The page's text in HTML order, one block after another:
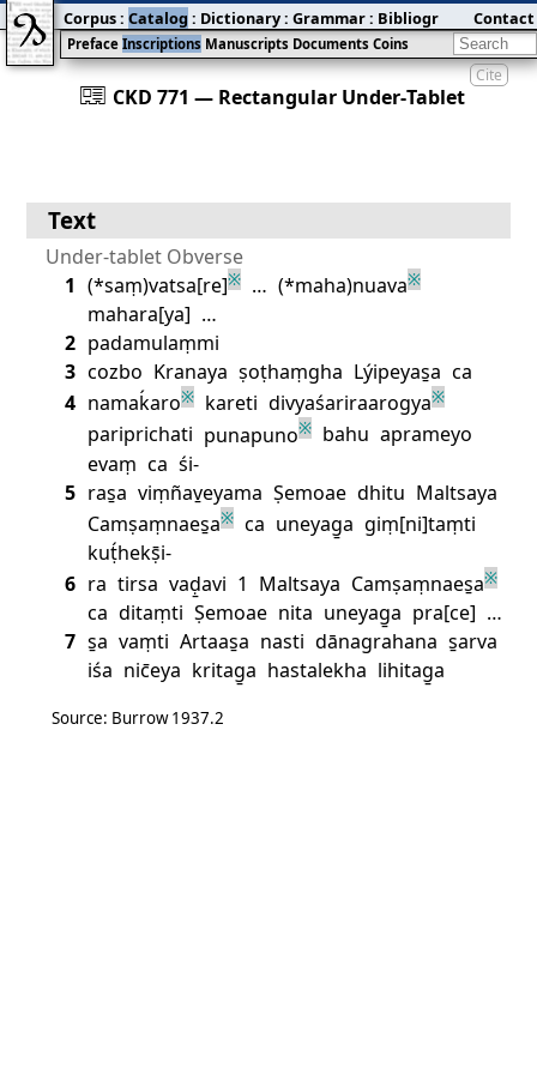
Cite
󰀀 CKD 771 — Rectangular Under‐Tablet
Preface Inscriptions Manuscripts Documents Coins
Corpus: Catalog : Dictionary: Grammar: Bibliography:Blog
Contact